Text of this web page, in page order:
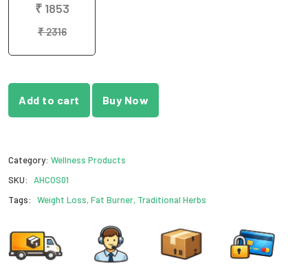
₹ 1853
₹ 2316
Add to cart Buy Now
Category: Wellness Products
SKU:
AHCOS01
Tags:
Weight Loss, Fat Burner, Traditional Herbs